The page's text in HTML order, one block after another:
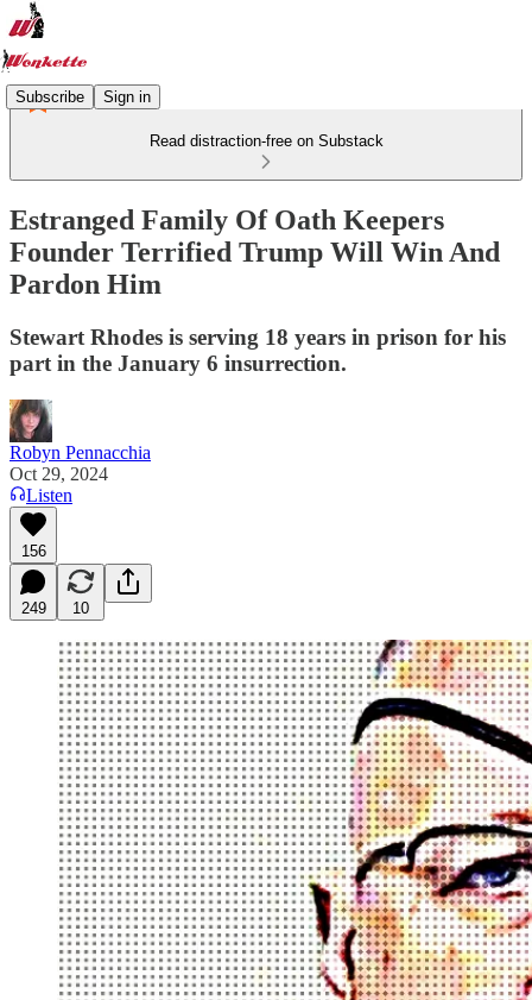
Subscribe Sign in
Read distraction-free on Substack
Estranged Family Of Oath Keepers
Founder Terrified Trump Will Win And
Pardon Him
Stewart Rhodes is serving 18 years in prison for his
part in the January 6 insurrection.
Robyn Pennacchia
Oct 29, 2024
Listen
156
249 10